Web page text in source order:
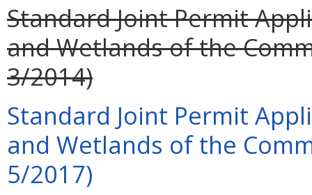
Standard Joint Permit
and Wetlands of the
3/2014)
Standard Joint Permit
and Wetlands of the
5/2017)